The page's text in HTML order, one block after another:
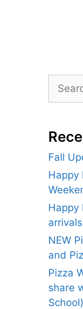
for:
Fall
Happy
Happy
NEW
and
Pizza
share
School)